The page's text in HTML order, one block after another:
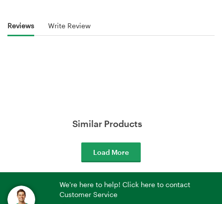
Reviews Write Review
Similar Products
Load More
We're here to help! Click here to contact
Customer Service